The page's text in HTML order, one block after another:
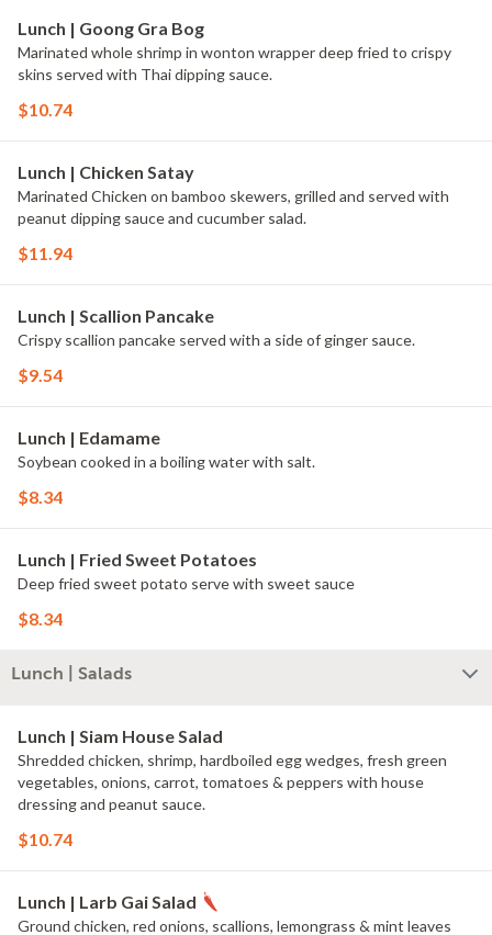
Lunch | Goong Gra Bog
Marinated whole shrimp in wonton wrapper deep fried to crispy
skins served with Thai dipping sauce.
$10.74
Lunch | Chicken Satay
Marinated Chicken on bamboo skewers, grilled and served with
peanut dipping sauce and cucumber salad.
$11.94
Lunch | Scallion Pancake
Crispy scallion pancake served with a side of ginger sauce.
$9.54
Lunch | Edamame
Soybean cooked in a boiling water with salt.
$8.34
Lunch | Fried Sweet Potatoes
Deep fried sweet potato serve with sweet sauce
$8.34
Lunch | Salads
Lunch | Siam House Salad
Shredded chicken, shrimp, hardboiled egg wedges, fresh green
vegetables, onions, carrot, tomatoes & peppers with house
dressing and peanut sauce.
$10.74
Lunch | Larb Gai Salad
Ground chicken, red onions, scallions, lemongrass & mint leaves